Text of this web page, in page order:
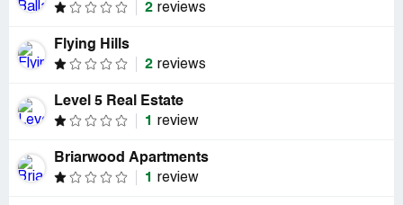
2 reviews
Flying Hills
2 reviews
Level 5 Real Estate
1
review
Briarwood Apartments
1
review